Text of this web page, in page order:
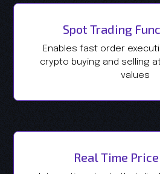
Spot Trading
Enables fast order
crypto buying and selling
values
Real Time